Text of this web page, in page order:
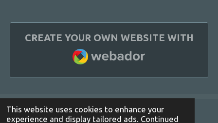
This website uses cookies to enhance your
experience and display tailored ads. Continued
CREATE YOUR OWN WEBSITE WITH
WEBADOR